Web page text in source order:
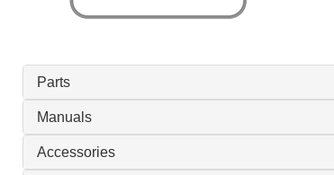
Parts
Manuals
Accessories